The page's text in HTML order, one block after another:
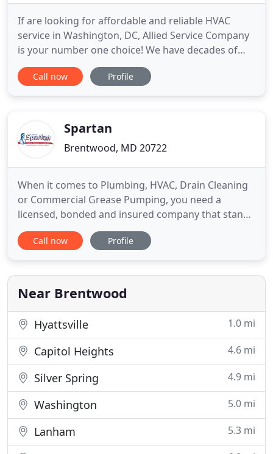
If are looking for affordable and reliable HVAC
service in Washington, DC, Allied Service Company
is your number one choice! We have decades of
experience and provide a variety of services to
ensure that your HVAC system is working properly.
Call now Profile
Spartan
Brentwood, MD 20722
When it comes to Plumbing, HVAC, Drain Cleaning
or Commercial Grease Pumping, you need a
licensed, bonded and insured company that stands
behind its work, a local company with roots in the
community, not a chain or franchise. We're a
been serving Washington, DC and the Washington
Metropolitan Area including parts
Call now Profile
Near Brentwood
Hyattsville 1.0 mi
Capitol Heights 4.6 mi
Silver Spring 4.9 mi
Washington 5.0 mi
Lanham 5.3 mi